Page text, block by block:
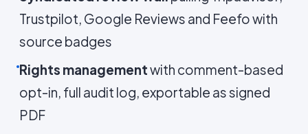
Trustpilot, Google Reviews and Feefo with
source badges
Rights managementwith comment-based
opt-in, full audit log, exportable as signed
PDF